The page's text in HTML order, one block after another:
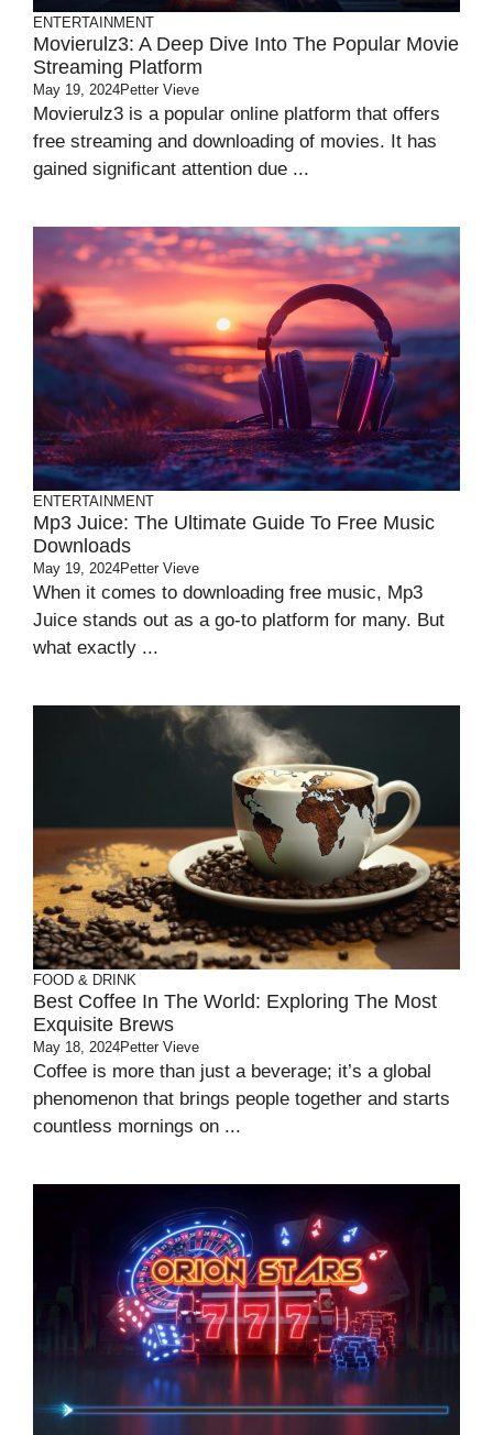
ENTERTAINMENT
Movierulz3: A Deep Dive Into The Popular Movie
Streaming Platform
May 19, 2024Petter Vieve
Movierulz3 is a popular online platform that offers
free streaming and downloading of movies. It has
gained significant attention due ...
ENTERTAINMENT
Mp3 Juice: The Ultimate Guide To Free Music
Downloads
May 19, 2024Petter Vieve
When it comes to downloading free music, Mp3
Juice stands out as a go-to platform for many. But
what exactly ...
FOOD & DRINK
Best Coffee In The World: Exploring The Most
Exquisite Brews
May 18, 2024Petter Vieve
Coffee is more than just a beverage; it’s a global
phenomenon that brings people together and starts
countless mornings on ...